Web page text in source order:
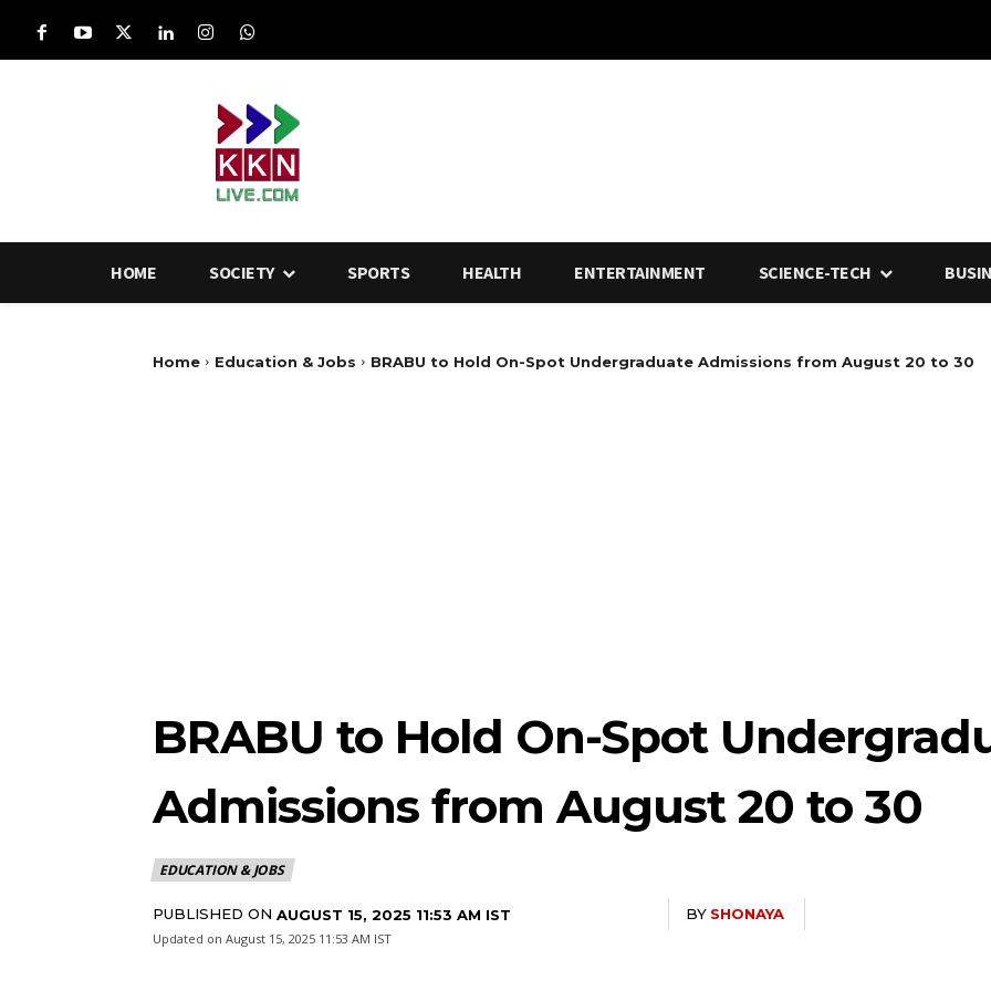
HOME SOCIETY SPORTS HEALTH ENTERTAINMENT SCIENCE-TECH
Home Education & Jobs BRABU to Hold On-Spot Undergraduate Admissions from August 20 to 30
BRABU to Hold On-Spot
Admissions from August 20 to 30
EDUCATION & JOBS
PUBLISHED ON AUGUST 15, 2025 11:53 AM IST BY SHONAYA
Updated on August 15, 2025 11:53 AM IST